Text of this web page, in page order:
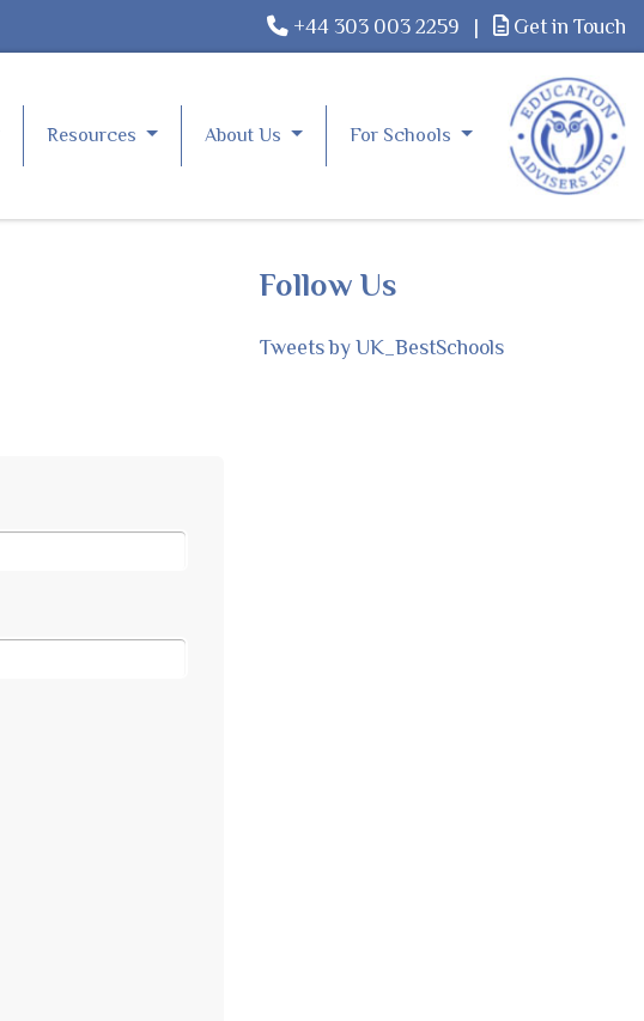
+44 303 003 2259 | Get in Touch
Resources About Us For Schools
Follow Us
Tweets by UK_BestSchools